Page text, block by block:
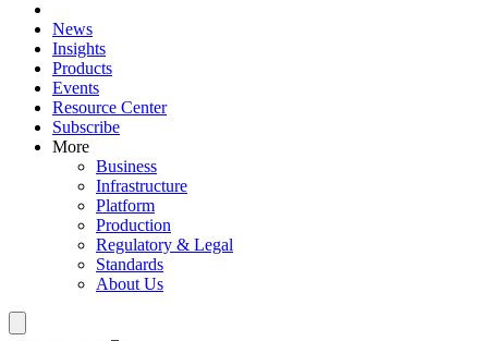
News
Insights
Products
Events
Resource Center
Subscribe
More
Business
Infrastructure
Platform
Production
Regulatory & Legal
Standards
About Us